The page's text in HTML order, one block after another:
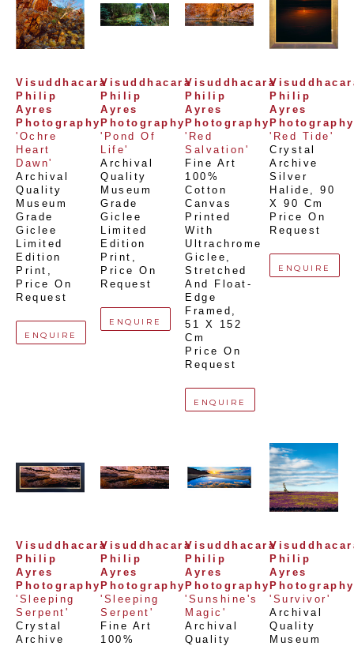
Visuddhacara
Philip
Ayres
Photography
'Ochre
Heart
Dawn'
Archival
Quality
Museum
Grade
Giclee
Limited
Edition
Print
Price On
Request
ENQUIRE
Visuddhacara
Philip
Ayres
Photography
'Pond Of
Life'
Archival
Quality
Museum
Grade
Giclee
Limited
Edition
Print
Price On
Request
ENQUIRE
Visuddhacara
Philip
Ayres
Photography
'Red
Salvation'
Fine Art
100%
Cotton
Canvas
Printed
With
Ultrachrome
Giclee,
Stretched
And Float-
Edge
Framed
51 X 152
Cm
Price On
Request
ENQUIRE
Philip
Ayres
Photography
'Red Tide'
Crystal
Archive
Silver
Halide
90
X 90 Cm
Price On
Request
ENQUIRE
Visuddhacara
Philip
Ayres
Photography
'Sleeping
Serpent'
Crystal
Archive
Visuddhacara
Philip
Ayres
Photography
'Sleeping
Serpent'
Fine Art
100%
Visuddhacara
Philip
Ayres
Photography
'Sunshine's
Magic'
Archival
Quality
Philip
Ayres
Photography
'Survivor'
Archival
Quality
Museum